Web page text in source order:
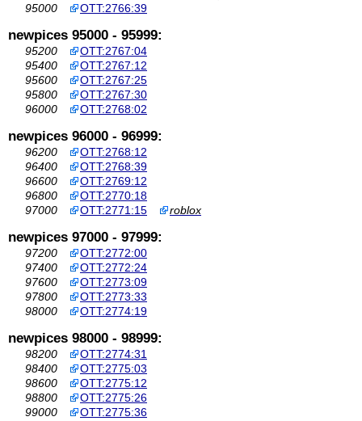
95000
OTT:2766:39
newpices 95000 - 95999:
95200
OTT:2767:04
95400
OTT:2767:12
95600
OTT:2767:25
95800
OTT:2767:30
96000
OTT:2768:02
newpices 96000 - 96999:
96200
OTT:2768:12
96400
OTT:2768:39
96600
OTT:2769:12
96800
OTT:2770:18
97000
OTT:2771:15 roblox
newpices 97000 - 97999:
97200
OTT:2772:00
97400
OTT:2772:24
97600
OTT:2773:09
97800
OTT:2773:33
98000
OTT:2774:19
newpices 98000 - 98999:
98200
OTT:2774:31
98400
OTT:2775:03
98600
OTT:2775:12
98800
OTT:2775:26
99000
OTT:2775:36